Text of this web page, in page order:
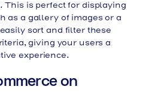
This is perfect for displaying
as a gallery of images or a
sort and filter these
giving your users a
experience.
on